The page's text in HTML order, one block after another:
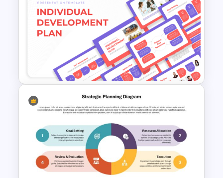
Annual Calendar Timeline
PowerPoint Template for
Yearly Planning
Individual Development Plan
Presentation Templates